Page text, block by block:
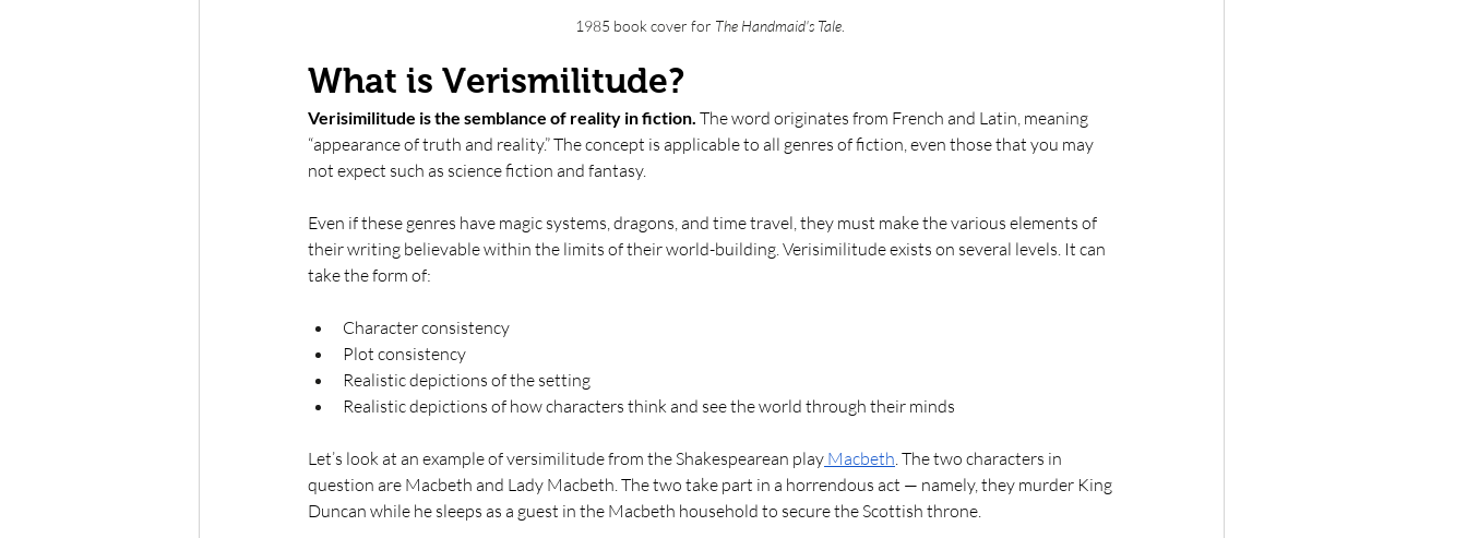
1985 book cover for The Handmaid's Tale
What is Verismilitude?
Verisimilitude is the semblance of reality in fiction. The word originates from French and Latin, meaning
“appearance of truth and reality.” The concept is applicable to all genres of fiction, even those that you may
not expect such as science fiction and fantasy.
Even if these genres have magic systems, dragons, and time travel, they must make the various elements of
their writing believable within the limits of their world-building. Verisimilitude exists on several levels. It can
take the form of:
Character consistency
Plot consistency
Realistic depictions of the setting
Realistic depictions of how characters think and see the world through their minds
Let’s look at an example of versimilitude from the Shakespearean play Macbeth. The two characters in
question are Macbeth and Lady Macbeth. The two take part in a horrendous act — namely, they murder King
Duncan while he sleeps as a guest in the Macbeth household to secure the Scottish throne.